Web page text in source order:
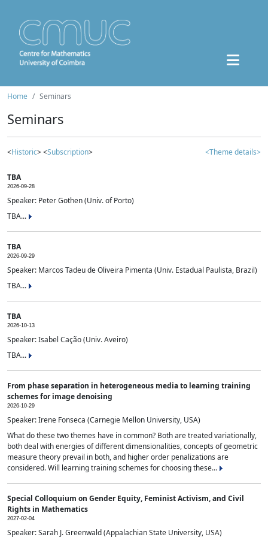
Home Seminars
Seminars
<Historic> <Subscription> <Theme details>
TBA
2026-09-28
Speaker: Peter Gothen (Univ. of Porto)
TBA...
TBA
2026-09-29
Speaker: Marcos Tadeu de Oliveira Pimenta (Univ. Estadual Paulista, Brazil)
TBA...
TBA
2026-10-13
Speaker: Isabel Cação (Univ. Aveiro)
TBA...
From phase separation in heterogeneous media to learning training
schemes for image denoising
2026-10-29
Speaker: Irene Fonseca (Carnegie Mellon University, USA)
What do these two themes have in common? Both are treated variationally,
both deal with energies of different dimensionalities, concepts of geometric
measure theory prevail in both, and higher order penalizations are
considered. Will learning training schemes for choosing these...
Special Colloquium on Gender Equity, Feminist Activism, and Civil
Rights in Mathematics
2027-02-04
Speaker: Sarah J. Greenwald (Appalachian State University, USA)